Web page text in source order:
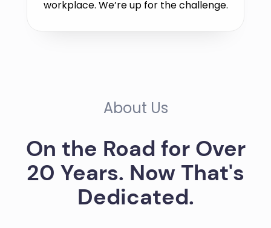
workplace. We’re up for the challenge.
About Us
On the Road for Over
20 Years. Now That's
Dedicated.